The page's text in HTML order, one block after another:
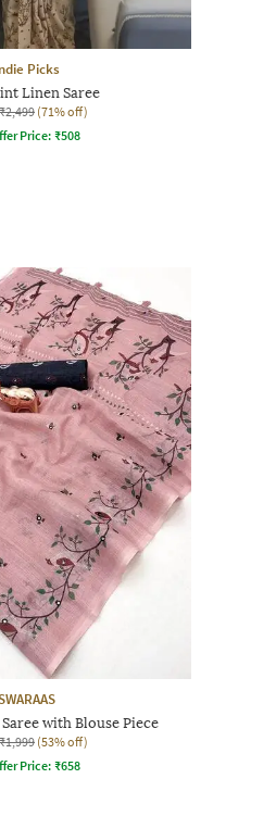
Picks
Linen Saree
₹2,499 (71% off)
Price: ₹508
with Blouse Piece
₹1,999 (53% off)
Price: ₹658